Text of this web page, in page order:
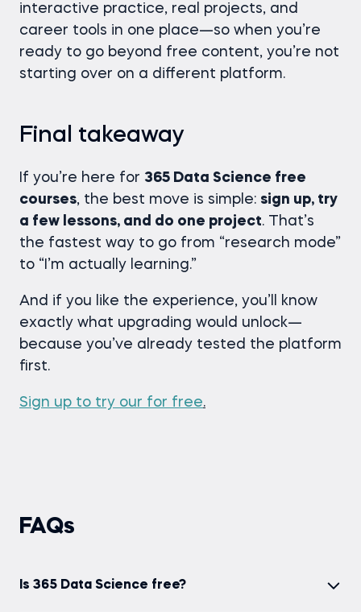
interactive practice, real projects, and
career tools in one place—so when you’re
ready to go beyond free content, you’re not
starting over on a different platform.
Final takeaway
If you’re here for 365 Data Science free
courses, the best move is simple: sign up, try
a few lessons, and do one project. That’s
the fastest way to go from “research mode”
to “I’m actually learning.”
And if you like the experience, you’ll know
exactly what upgrading would unlock—
because you’ve already tested the platform
first.
Sign up to try our for free.
FAQs
Is 365 Data Science free?